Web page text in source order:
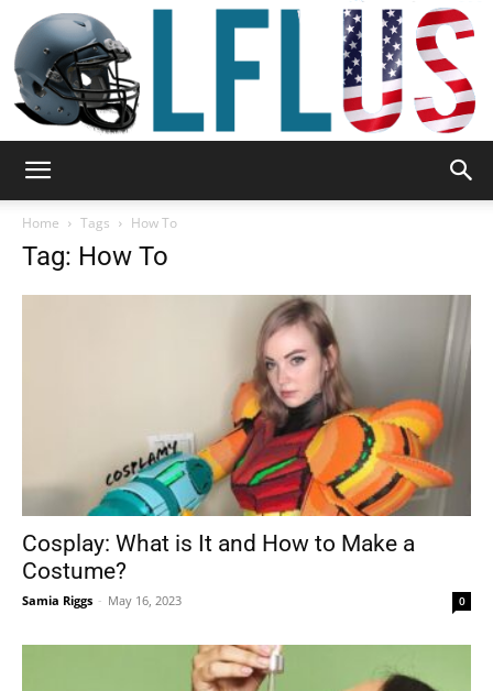
&
Outdoor
Home Tags How To
Tag: How To
Cosplay: What is It and How to Make a
Costume?
Samia Riggs - May 16, 2023 0